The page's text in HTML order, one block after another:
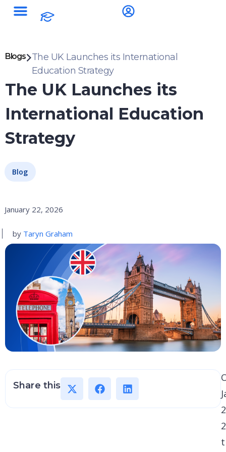
Blogs
The UK Launches its International
Education Strategy
The UK Launches its
International Education
Strategy
Blog
January 22, 2026
by Taryn Graham
Share this